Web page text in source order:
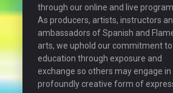
through our online and live
As producers, artists, instructors
ambassadors of Spanish and
arts, we uphold our commitment to
education through exposure and
exchange so others may engage in
profoundly creative form of